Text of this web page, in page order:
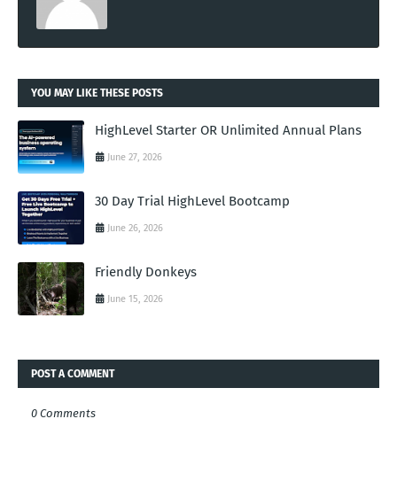
YOU MAY LIKE THESE POSTS
HighLevel Starter OR Unlimited Annual Plans
June 27, 2026
30 Day Trial HighLevel Bootcamp
June 26, 2026
Friendly Donkeys
June 15, 2026
POST A COMMENT
0 Comments